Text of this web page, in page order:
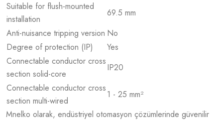
Suitable for flush-mounted
installation
69.5 mm
Anti-nuisance tripping version No
Degree of protection (IP)
Yes
Connectable conductor cross
section solid-core
IP20
Connectable conductor cross
section multi-wired
1 - 25 mm²
Mnelko olarak, endüstriyel otomasyon çözümlerinde güvenilir